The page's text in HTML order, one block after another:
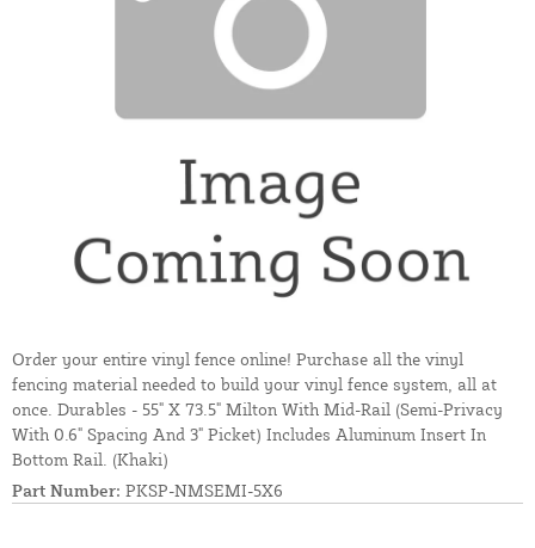
Order your entire vinyl fence online! Purchase all the vinyl
fencing material needed to build your vinyl fence system, all at
once. Durables - 55" X 73.5" Milton With Mid-Rail (Semi-Privacy
With 0.6" Spacing And 3" Picket) Includes Aluminum Insert In
Bottom Rail. (Khaki)
Part Number: PKSP-NMSEMI-5X6